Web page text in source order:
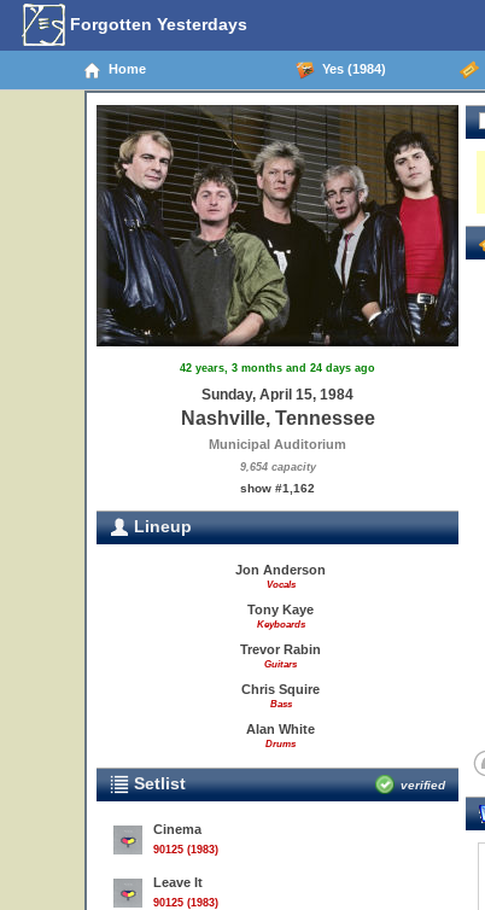
Forgotten Yesterdays
Home Yes (1984)
42 years, 3 months and 24 days ago
Sunday, April 15, 1984
Nashville, Tennessee
Municipal Auditorium
9,654 capacity
show #1,162
Lineup
Jon Anderson
Vocals
Tony Kaye
Keyboards
Trevor Rabin
Guitars
Chris Squire
Bass
Alan White
Drums
Setlist verified
Cinema
90125 (1983)
Leave It
90125 (1983)